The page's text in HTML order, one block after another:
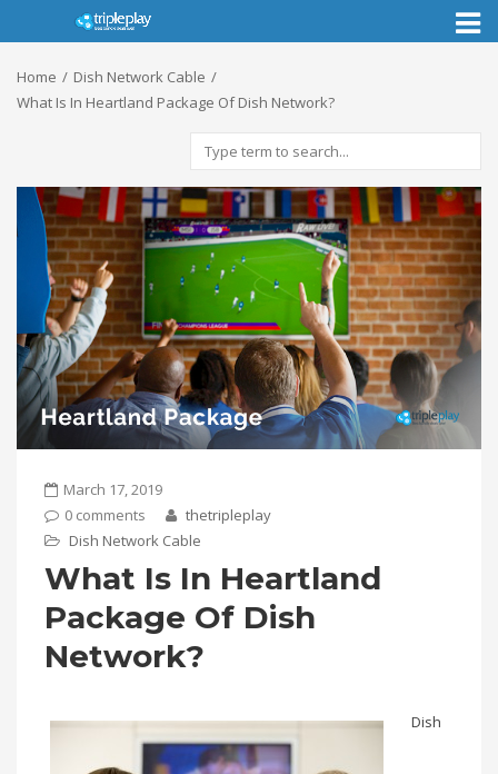
Toggle
Home
Dish Network Cable
What Is In Heartland Package Of Dish Network?
March 17, 2019
0 comments
thetripleplay
Dish Network Cable
What Is In Heartland
Package Of Dish
Network?
Dish